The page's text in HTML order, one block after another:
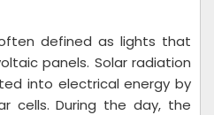
defined as lights that
panels. Solar radiation
into electrical energy by
cells. During the day, the